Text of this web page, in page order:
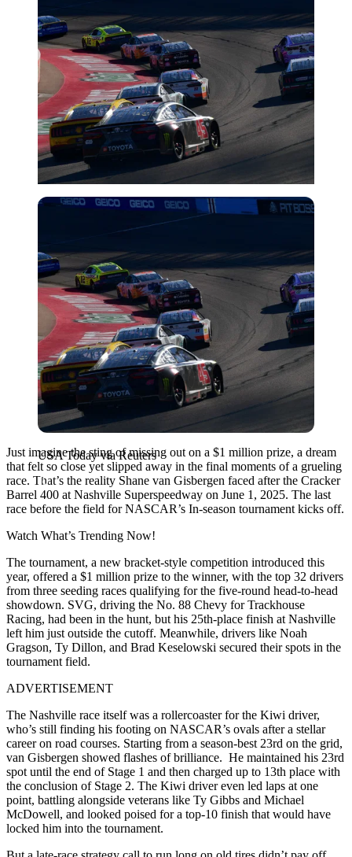
USA Today via Reuters
USA Today via Reuters
Just imagine the sting of missing out on a $1 million prize, a dream
that felt so close yet slipped away in the final moments of a grueling
race. That’s the reality Shane van Gisbergen faced after the Cracker
Barrel 400 at Nashville Superspeedway on June 1, 2025. The last
race before the field for NASCAR’s In-season tournament kicks off.
Watch What’s Trending Now!
The tournament, a new bracket-style competition introduced this
year, offered a $1 million prize to the winner, with the top 32 drivers
from three seeding races qualifying for the five-round head-to-head
showdown. SVG, driving the No. 88 Chevy for Trackhouse
Racing, had been in the hunt, but his 25th-place finish at Nashville
left him just outside the cutoff. Meanwhile, drivers like Noah
Gragson, Ty Dillon, and Brad Keselowski secured their spots in the
tournament field.
ADVERTISEMENT
The Nashville race itself was a rollercoaster for the Kiwi driver,
who’s still finding his footing on NASCAR’s ovals after a stellar
career on road courses. Starting from a season-best 23rd on the grid,
van Gisbergen showed flashes of brilliance. He maintained his 23rd
spot until the end of Stage 1 and then charged up to 13th place with
the conclusion of Stage 2. The Kiwi driver even led laps at one
point, battling alongside veterans like Ty Gibbs and Michael
McDowell, and looked poised for a top-10 finish that would have
locked him into the tournament.